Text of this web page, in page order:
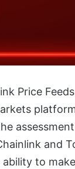
Price
and
to